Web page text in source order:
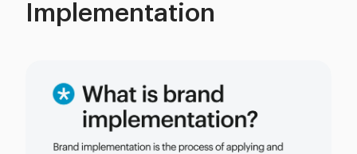
Implementation